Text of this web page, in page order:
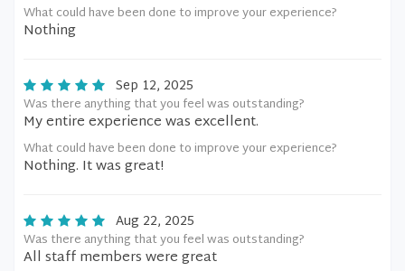
What could have been done to improve your experience?
Nothing
Sep 12, 2025
Was there anything that you feel was outstanding?
My entire experience was excellent.
What could have been done to improve your experience?
Nothing. It was great!
Aug 22, 2025
Was there anything that you feel was outstanding?
All staff members were great